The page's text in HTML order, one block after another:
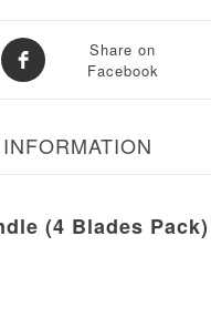
Share on
Facebook
(4 Blades Pack)